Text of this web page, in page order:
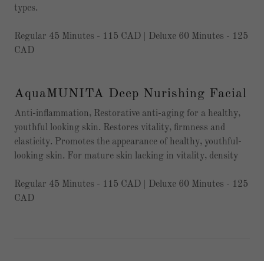
types.
Regular 45 Minutes - 115 CAD | Deluxe 60 Minutes - 125
CAD
AquaMUNITA Deep Nurishing Facial
Anti-inflammation, Restorative anti-aging for a healthy,
youthful looking skin. Restores vitality, firmness and
elasticity. Promotes the appearance of healthy, youthful-
looking skin. For mature skin lacking in vitality, density
Regular 45 Minutes - 115 CAD | Deluxe 60 Minutes - 125
CAD